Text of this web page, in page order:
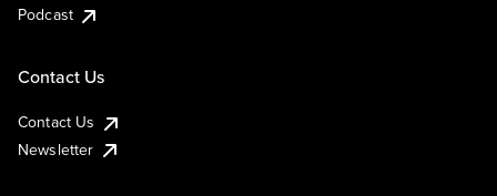
Podcast
Contact Us
Contact Us
Newsletter